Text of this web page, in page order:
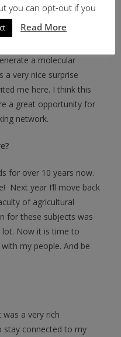
of research in our
a molecular
a very nice surprise
me here. I think this
a great opportunity for
network.
for over 10 years now.
Next year I’ll move back
of agricultural
for these subjects was
lot. Now it is time to
my people. And be
was a very rich
stay connected to my
you can opt-out if you
Read More